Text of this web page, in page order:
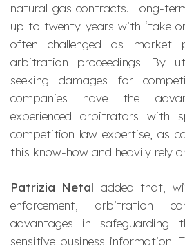
natural gas contracts. Long-
up to twenty years with ‘take
often challenged as market
arbitration proceedings. By
seeking damages for
companies have the
experienced arbitrators with
competition law expertise, as
this know-how and heavily rely
Patrizia Netal added that,
enforcement, arbitration
advantages in safeguarding
sensitive business information.